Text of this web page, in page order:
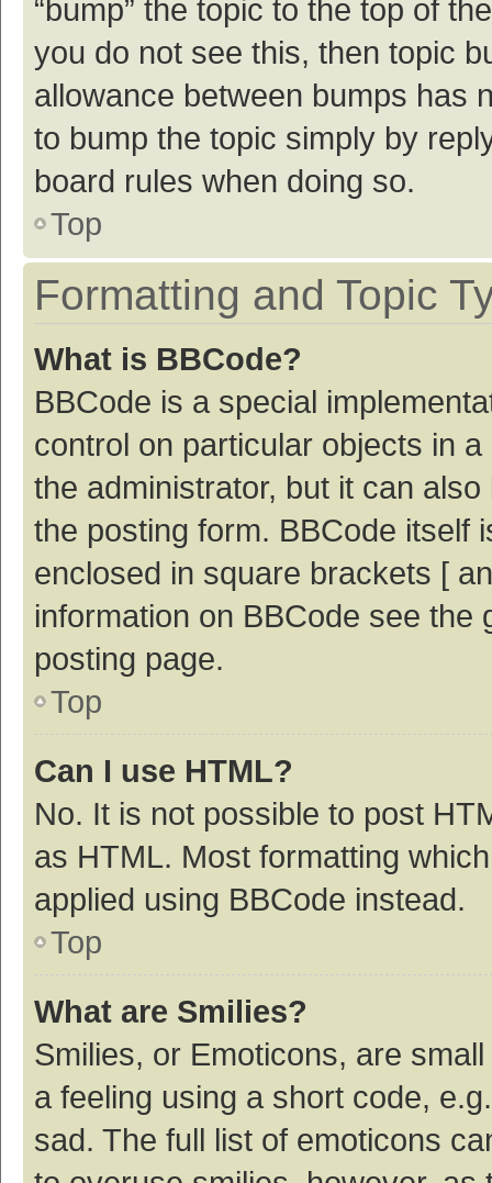
“bump” the topic to the top of
you do not see this, then topic
allowance between bumps has
to bump the topic simply by
board rules when doing so.
Top
Formatting and Topic
What is BBCode?
BBCode is a special
control on particular objects in
the administrator, but it can
the posting form. BBCode itself
enclosed in square brackets [
information on BBCode see
posting page.
Top
Can I use HTML?
No. It is not possible to post
as HTML. Most formatting
applied using BBCode instead.
Top
What are Smilies?
Smilies, or Emoticons, are
a feeling using a short code,
sad. The full list of emoticons